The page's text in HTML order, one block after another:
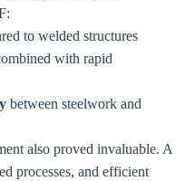
to welded structures
with rapid
between steelwork and
also proved invaluable. A
processes, and efficient